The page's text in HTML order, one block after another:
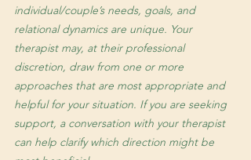
individual/couple’s needs, goals, and
relational dynamics are unique. Your
therapist may, at their professional
discretion, draw from one or more
approaches that are most appropriate and
helpful for your situation. If you are seeking
support, a conversation with your therapist
can help clarify which direction might be